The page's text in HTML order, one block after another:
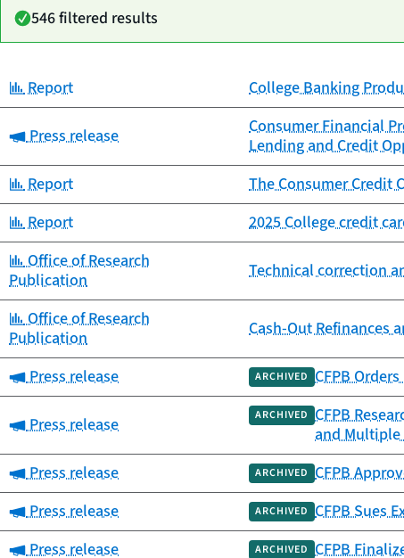
546 filtered results
Category
published
Category:
Report College Banking
Category:
Press release
Consumer Financial
Lending and Credit
Category:
Report
The Consumer Credit
Category:
Report
2025 College credit
Category:
Office of Research
Publication
Technical correction
Category:
Office of Research
Publication
Cash-Out Refinances
Category:
Press release ARCHIVED CFPB
Category:
Press release ARCHIVED CFPB
and Multiple
Category:
Press release ARCHIVED CFPB
Category:
Press release ARCHIVED CFPB Sues
Category:
Press release ARCHIVED CFPB